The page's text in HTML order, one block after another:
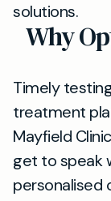
solutions.
Why
Timely
treatment
Mayfield
get to speak
personalised